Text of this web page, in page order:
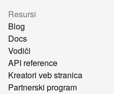
Resursi
Blog
Docs
Vodiči
API reference
Kreatori veb stranica
Partnerski program